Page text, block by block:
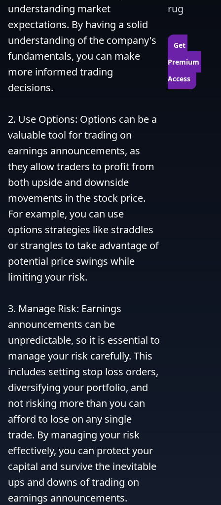
understanding market
expectations. By having a solid
understanding of the company's
fundamentals, you can make
more informed trading
decisions.
2. Use Options: Options can be a
valuable tool for trading on
earnings announcements, as
they allow traders to profit from
both upside and downside
movements in the stock price.
For example, you can use
options strategies like straddles
or strangles to take advantage of
potential price swings while
limiting your risk.
3. Manage Risk: Earnings
announcements can be
unpredictable, so it is essential to
manage your risk carefully. This
includes setting stop loss orders,
diversifying your portfolio, and
not risking more than you can
afford to lose on any single
trade. By managing your risk
effectively, you can protect your
capital and survive the inevitable
ups and downs of trading on
earnings announcements.
rug
Get
Premium
Access